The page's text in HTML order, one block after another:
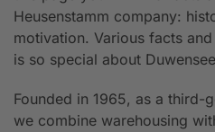
Heusenstamm company:
motivation. Various facts
is so special about
Founded in 1965, as a third-
we combine warehousing